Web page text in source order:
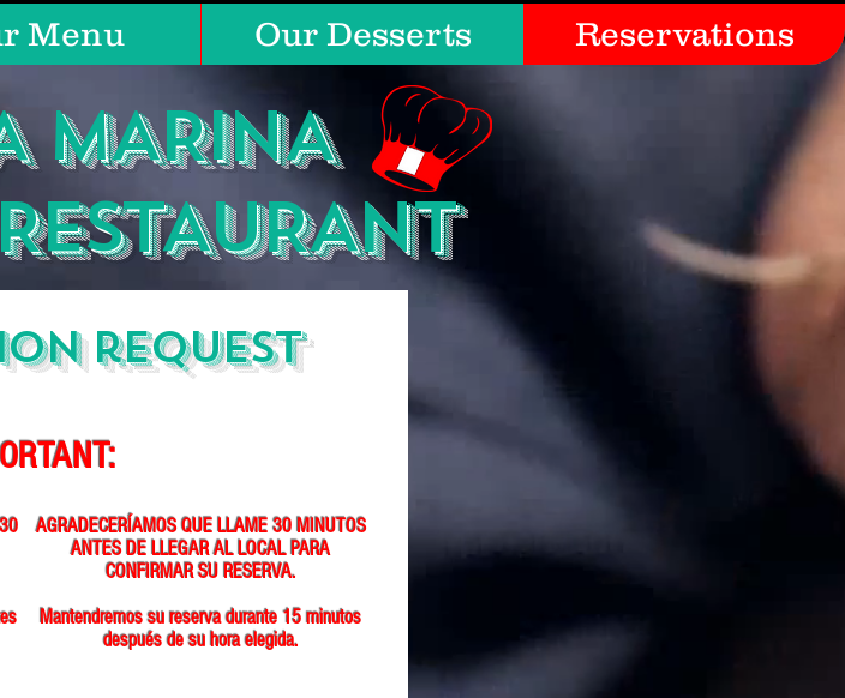
Menu Our Desserts Reservations
MARINA
request
AGRADECERÍAMOS QUE LLAME 30 MINUTOS
ANTES DE LLEGAR AL LOCAL PARA
CONFIRMAR SU RESERVA.
Mantendremos su reserva durante 15 minutos
después de su hora elegida.